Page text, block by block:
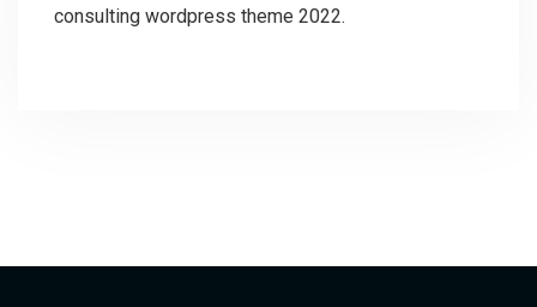
consulting wordpress theme 2022.